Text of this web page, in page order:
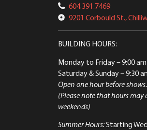
604.391.7469
9201 Corbould St.,
BUILDING HOURS:
Monday to Friday– 9:00
Saturday & Sunday– 9:30
Open one hour before shows.
(Please note that hours
weekends)
Summer Hours:Starting